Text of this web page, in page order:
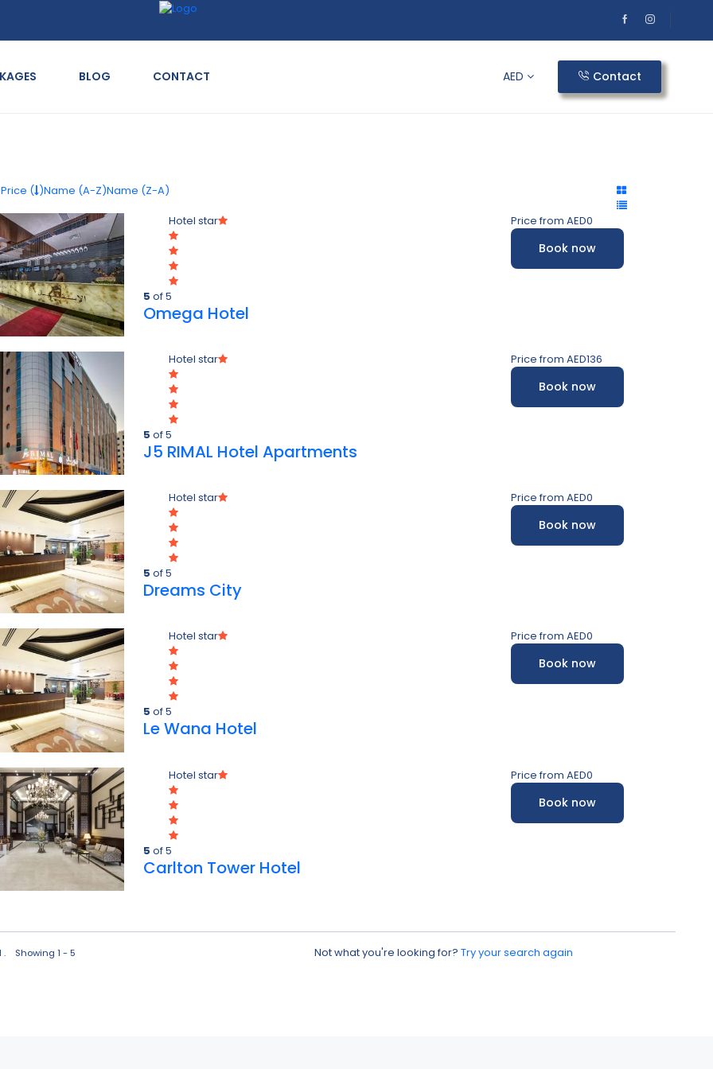
BLOG CONTACT AED Contact
Price ( )Name (A-Z)Name (Z-A)
Hotel star
5 of 5
Omega Hotel
Price from AED0
Book now
Hotel star
5 of 5
J5 RIMAL Hotel Apartments
Price from AED136
Book now
Hotel star
5 of 5
Dreams City
Price from AED0
Book now
Hotel star
5 of 5
Le Wana Hotel
Price from AED0
Book now
Hotel star
5 of 5
Carlton Tower Hotel
Price from AED0
Book now
. Showing 1 - 5 Not what you're looking for?Try your search again